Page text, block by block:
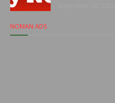
NOMAN ADS